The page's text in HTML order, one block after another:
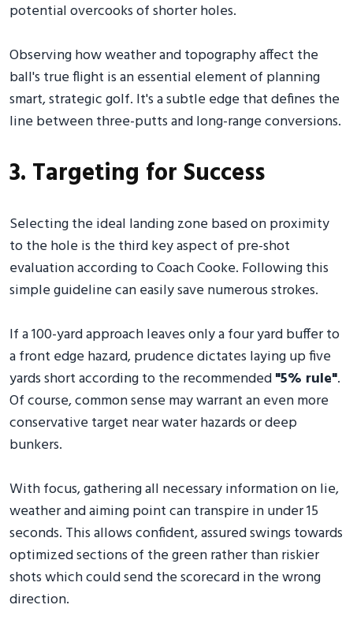
potential overcooks of shorter holes.
Observing how weather and topography affect the
ball's true flight is an essential element of planning
smart, strategic golf. It's a subtle edge that defines the
line between three-putts and long-range conversions.
3. Targeting for Success
Selecting the ideal landing zone based on proximity
to the hole is the third key aspect of pre-shot
evaluation according to Coach Cooke. Following this
simple guideline can easily save numerous strokes.
If a 100-yard approach leaves only a four yard buffer to
a front edge hazard, prudence dictates laying up five
yards short according to the recommended"5% rule".
Of course, common sense may warrant an even more
conservative target near water hazards or deep
bunkers.
With focus, gathering all necessary information on lie,
weather and aiming point can transpire in under 15
seconds. This allows confident, assured swings towards
optimized sections of the green rather than riskier
shots which could send the scorecard in the wrong
direction.